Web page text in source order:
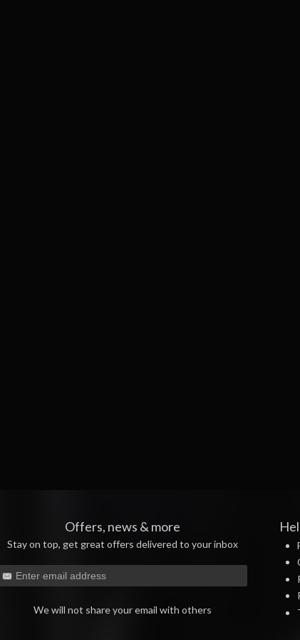
Offers, news & more
Stay on top, get great offers delivered to your inbox
We will not share your email with others